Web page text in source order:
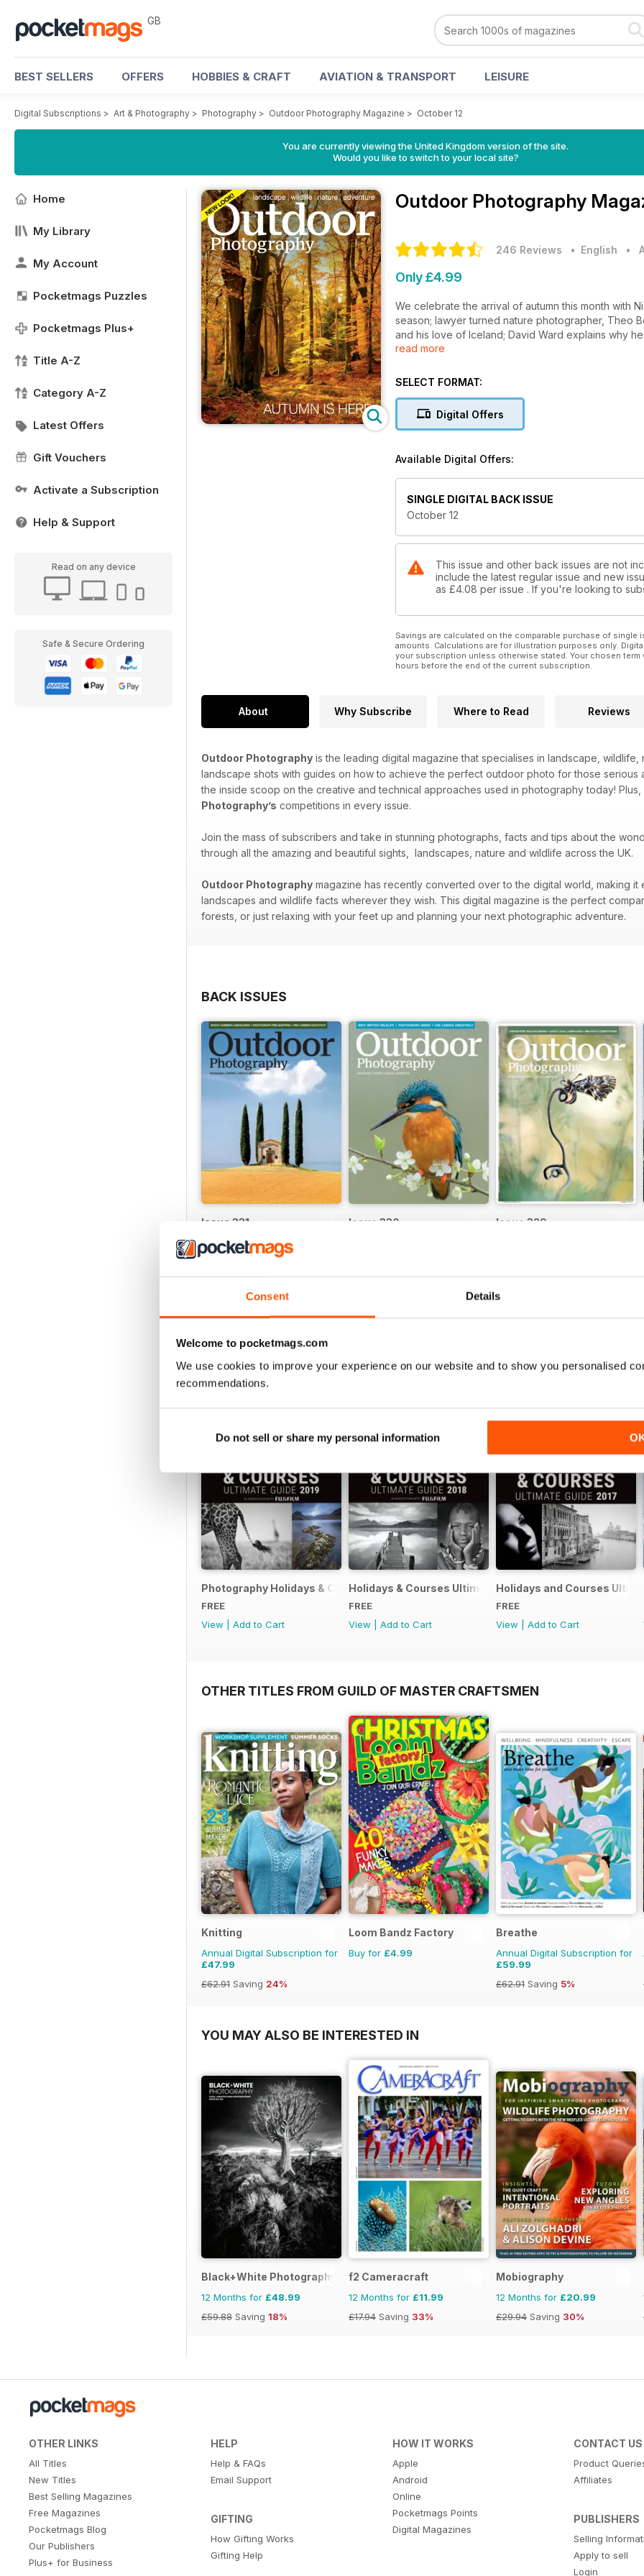
Consent Details
Welcome to pocketmags.com
We use cookies to improve your experience on our website and to show you personalised
recommendations.
Do not sell or share my personal information
GB
BEST SELLERS OFFERS HOBBIES & CRAFT AVIATION & TRANSPORT LEISURE
Digital Subscriptions > Art & Photography > Photography > Outdoor Photography Magazine > October 12
You are currently viewing the United Kingdom version of the site.
Would you like to switch to your local site?
Home
My Library
My Account
Pocketmags Puzzles
Pocketmags Plus+
Title A-Z
Category A-Z
Latest Offers
Gift Vouchers
Activate a Subscription
Help & Support
Read on any device
Safe & Secure Ordering
Outdoor Photography
246 Reviews • English •
Only £4.99
We celebrate the arrival of autumn this month with
season; lawyer turned nature photographer, Theo
and his love of Iceland; David Ward explains why
dawn as we launch our Outdoor Photographer of
Plus
• Pete Bridgwood helps us master the art of image
• Thirteen great locations to shoot this month,
• Laurie Campbell considers the image-making
• Will Sony’s new high spec compact the RX100
read more
SELECT FORMAT:
Digital Offers
Available Digital Offers:
SINGLE DIGITAL BACK ISSUE
October 12
This issue and other back issues are not
include the latest regular issue and new
as £4.08 per issue . If you're looking to
Savings are calculated on the comparable purchase of
amounts. Calculations are for illustration purposes only.
your subscription unless otherwise stated. Your chosen
hours before the end of the current subscription.
About Why Subscribe Where to Read Reviews
Outdoor Photography is the leading digital magazine that specialises in landscape,
landscape shots with guides on how to achieve the perfect outdoor photo for those
the inside scoop on the creative and technical approaches used in photography today!
Photography’s competitions in every issue.
Join the mass of subscribers and take in stunning photographs, facts and tips about the
through all the amazing and beautiful sights, landscapes, nature and wildlife across the UK.
Outdoor Photography magazine has recently converted over to the digital world, making
landscapes and wildlife facts wherever they wish. This digital magazine is the perfect
forests, or just relaxing with your feet up and planning your next photographic adventure.
BACK ISSUES
Issue 331
Buy for
£4.99
Add to Cart
Issue 330 Issue 329
SPECIAL EDITIONS
Photography Holidays & Courses Ultimate Guide 2019
FREE
View
Add to Cart
Holidays & Courses Ultimate Guide 2018
FREE
View
Add to Cart
Holidays and Courses
FREE
View
Add to Cart
OTHER TITLES FROM GUILD OF MASTER CRAFTSMEN
Knitting
Annual Digital Subscription for
£47.99
£62.91 Saving 24%
Loom Bandz Factory
Buy for £4.99
Breathe
Annual Digital Subscription for
£59.99
£62.91 Saving 5%
YOU MAY ALSO BE INTERESTED IN
Black+White Photography
12 Months for £48.99
£59.88 Saving 18%
f2 Cameracraft
12 Months for £11.99
£17.94 Saving 33%
Mobiography
12 Months for £20.99
£29.94 Saving 30%
OTHER LINKS
All Titles
New Titles
Best Selling Magazines
Free Magazines
Pocketmags Blog
Our Publishers
Plus+ for Business
HELP
Help & FAQs
Email Support
GIFTING
How Gifting Works
Gifting Help
HOW IT WORKS
Apple
Android
Online
Pocketmags Points
Digital Magazines
CONTACT US
Product
Affiliates
PUBLISHERS
Selling
Apply to sell
Login